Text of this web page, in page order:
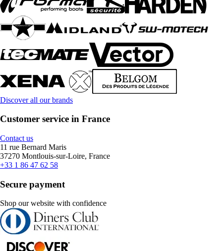
Discover all our brands
Customer service in France
Contact us
11 rue Bernard Maris
37270 Montlouis-sur-Loire, France
+33 1 86 47 62 58
Secure payment
Shop our website with confidence